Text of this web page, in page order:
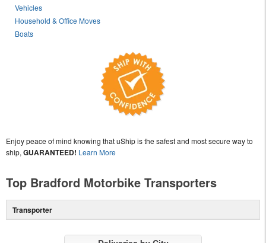
Vehicles
Household & Office Moves
Boats
Enjoy peace of mind knowing that uShip is the safest and most secure way to
ship, GUARANTEED! Learn More
Top Bradford Motorbike Transporters
Transporter